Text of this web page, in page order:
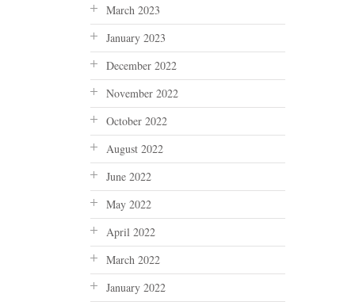
March 2023
January 2023
December 2022
November 2022
October 2022
August 2022
June 2022
May 2022
April 2022
March 2022
January 2022